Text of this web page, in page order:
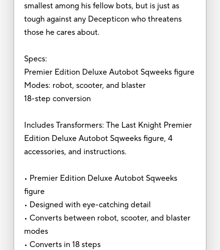
smallest among his fellow bots, but is just as
tough against any Decepticon who threatens
those he cares about.
Specs:
Premier Edition Deluxe Autobot Sqweeks figure
Modes: robot, scooter, and blaster
18-step conversion
Includes Transformers: The Last Knight Premier
Edition Deluxe Autobot Sqweeks figure, 4
accessories, and instructions.
• Premier Edition Deluxe Autobot Sqweeks
figure
• Designed with eye-catching detail
• Converts between robot, scooter, and blaster
modes
• Converts in 18 steps